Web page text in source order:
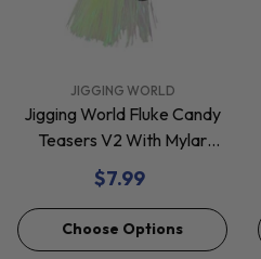
JIGGING WORLD
Jigging World Fluke Candy
Teasers V2 With Mylar
$7.99
Choose Options